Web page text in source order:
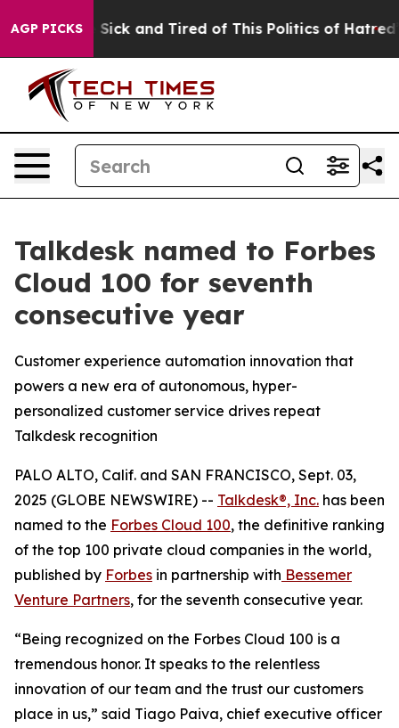
AGP PICKS
Are Sick and Tired of This Politics of Hatred” The
Talkdesk named to Forbes
Cloud 100 for seventh
consecutive year
Customer experience automation innovation that
powers a new era of autonomous, hyper-
personalized customer service drives repeat
Talkdesk recognition
PALO ALTO, Calif. and SAN FRANCISCO, Sept. 03,
2025 (GLOBE NEWSWIRE) -- Talkdesk®, Inc. has been
named to the Forbes Cloud 100, the definitive ranking
of the top 100 private cloud companies in the world,
published by Forbes in partnership with Bessemer
Venture Partners, for the seventh consecutive year.
“Being recognized on the Forbes Cloud 100 is a
tremendous honor. It speaks to the relentless
innovation of our team and the trust our customers
place in us,” said Tiago Paiva, chief executive officer